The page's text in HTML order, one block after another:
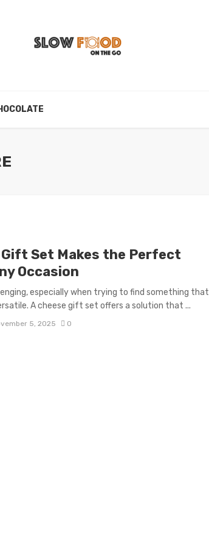
Gift Set Makes the Perfect
Occasion
especially when trying to find something that
A cheese gift set offers a solution that ...
5, 2025 0